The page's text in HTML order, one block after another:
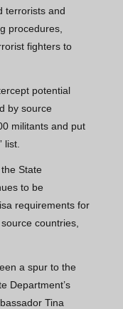
terrorists and
procedures,
fighters to
potential
by source
militants and put
list.
State
to be
requirements for
countries,
a spur to the
Department’s
Tina